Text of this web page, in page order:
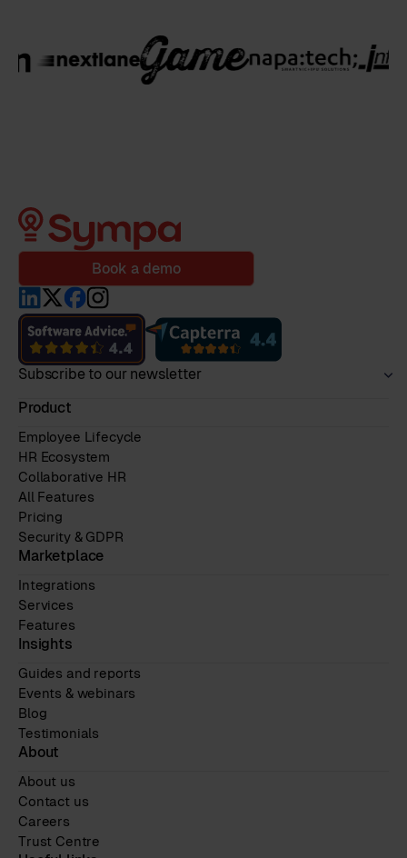
Book a demo
Subscribe to our newsletter
Product
Employee Lifecycle
HR Ecosystem
Collaborative HR
All Features
Pricing
Security & GDPR
Marketplace
Integrations
Services
Features
Insights
Guides and reports
Events & webinars
Blog
Testimonials
About
About us
Contact us
Careers
Trust Centre